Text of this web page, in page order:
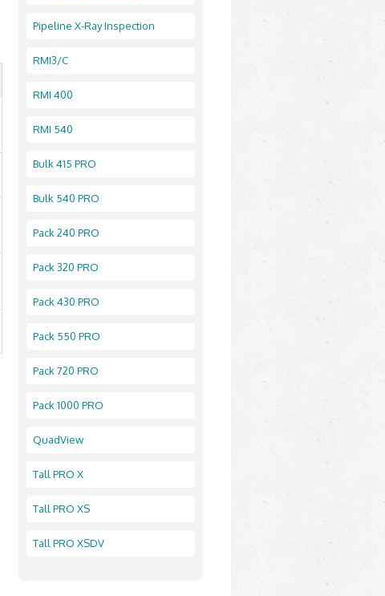
Pipeline X-Ray Inspection
RMI3/C
RMI 400
RMI 540
Bulk 415 PRO
Bulk 540 PRO
Pack 240 PRO
Pack 320 PRO
Pack 430 PRO
Pack 550 PRO
Pack 720 PRO
Pack 1000 PRO
QuadView
Tall PRO X
Tall PRO XS
Tall PRO XSDV